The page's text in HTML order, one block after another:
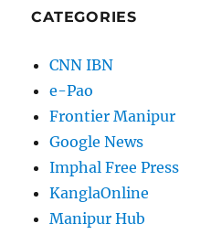
CATEGORIES
CNN IBN
e-Pao
Frontier Manipur
Google News
Imphal Free Press
KanglaOnline
Manipur Hub